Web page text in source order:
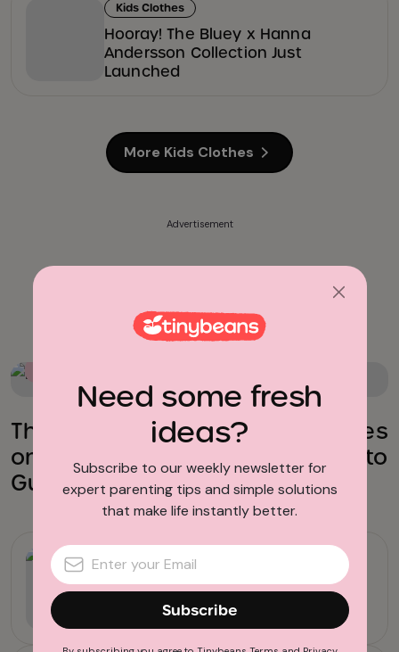
Kids Clothes
Hooray! The Bluey x Hanna
Andersson Collection Just
Launched
More Kids Clothes
Advertisement
School Supplies
The Best Back-to-School Supplies
on Amazon (So You Don’t Have to
Guess)
Back To School Essentials
The Best Kids’ Water Bottles for
School, Sports, and Everything in
Between
Need some fresh
ideas?
Subscribe to our weekly newsletter for
expert parenting tips and simple solutions
that make life instantly better.
Subscribe